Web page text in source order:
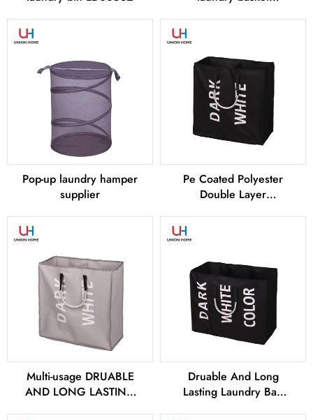
Pop-up laundry hamper
supplier
Pe Coated Polyester
Double Layer
Multi-usage DRUABLE
AND LONG LASTING
Druable And Long
Lasting Laundry Bag